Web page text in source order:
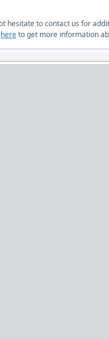
hesitate to contact us for
hereto get more information